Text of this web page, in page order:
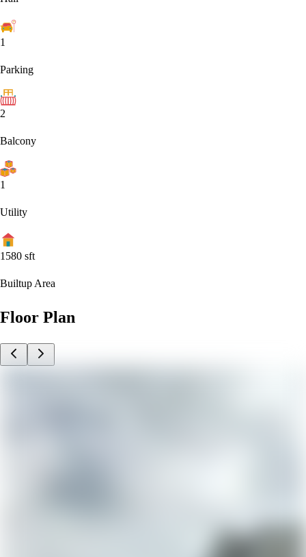
1
Parking
2
Balcony
1
Utility
1580 sft
Builtup Area
Floor Plan